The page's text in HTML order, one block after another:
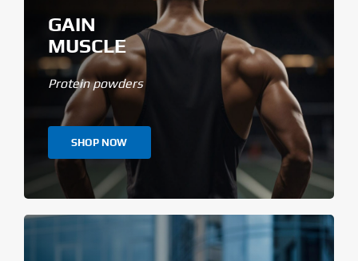
GAIN
MUSCLE
Protein powders
SHOP NOW